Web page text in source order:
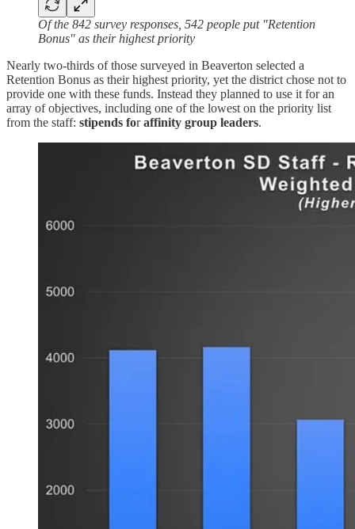
Of the 842 survey responses, 542 people put "Retention
Bonus" as their highest priority
Nearly two-thirds of those surveyed in Beaverton selected a
Retention Bonus as their highest priority, yet the district chose not to
provide one with these funds. Instead they planned to use it for an
array of objectives, including one of the lowest on the priority list
from the staff: stipends foraffinity group leaders.